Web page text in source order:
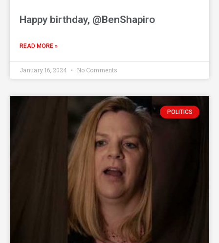
Happy birthday, @BenShapiro
READ MORE »
January 16, 2024 No Comments
POLITICS